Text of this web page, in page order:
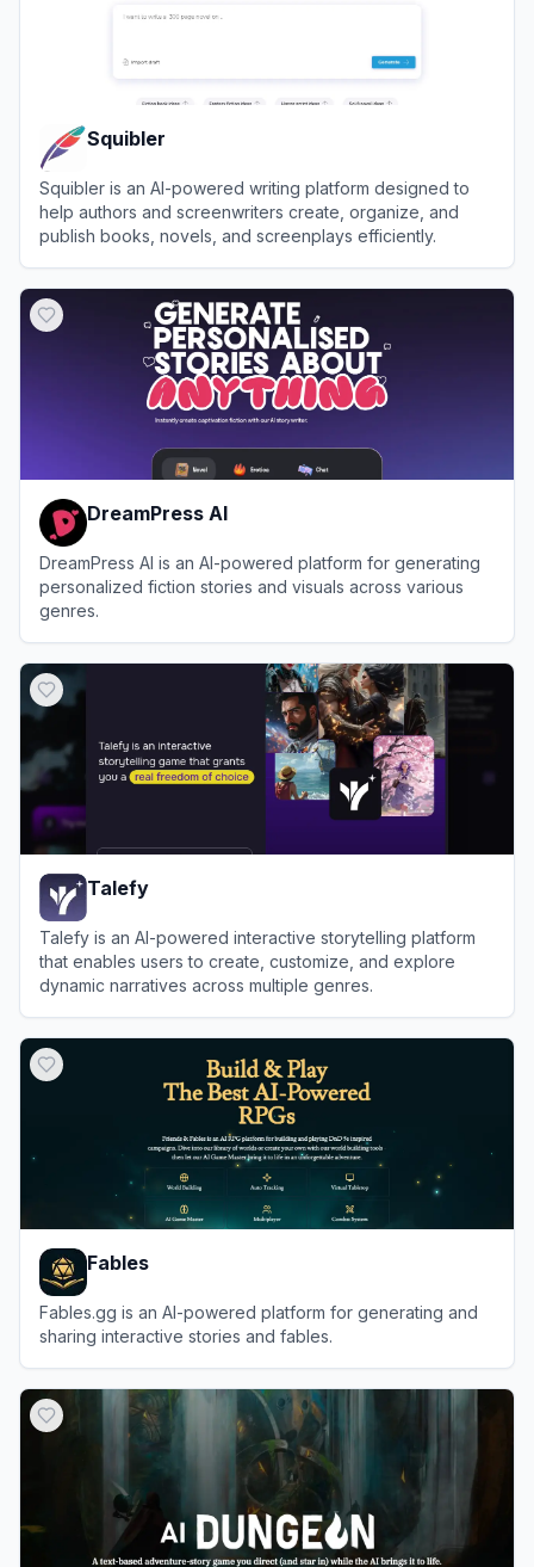
Squibler
Squibler is an AI-powered writing platform designed to
help authors and screenwriters create, organize, and
publish books, novels, and screenplays efficiently.
DreamPress AI
DreamPress AI is an AI-powered platform for generating
personalized fiction stories and visuals across various
genres.
Talefy
Talefy is an AI-powered interactive storytelling platform
that enables users to create, customize, and explore
dynamic narratives across multiple genres.
Fables
Fables.gg is an AI-powered platform for generating and
sharing interactive stories and fables.